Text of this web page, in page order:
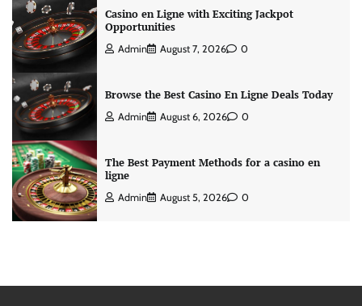
Casino en Ligne with Exciting Jackpot
Opportunities
Admin August 7, 2026 0
Browse the Best Casino En Ligne Deals Today
Admin August 6, 2026 0
The Best Payment Methods for a casino en
ligne
Admin August 5, 2026 0